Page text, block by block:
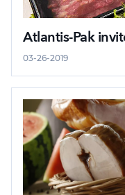
Atlantis-Pak
03-26-2019